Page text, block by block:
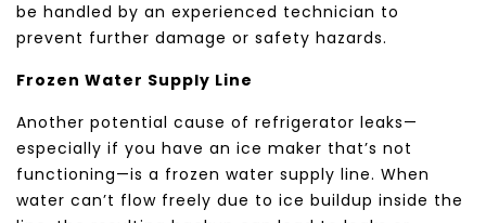
be handled by an experienced technician to
prevent further damage or safety hazards.
Frozen Water Supply Line
Another potential cause of refrigerator leaks—
especially if you have an ice maker that’s not
functioning—is a frozen water supply line. When
water can’t flow freely due to ice buildup inside the